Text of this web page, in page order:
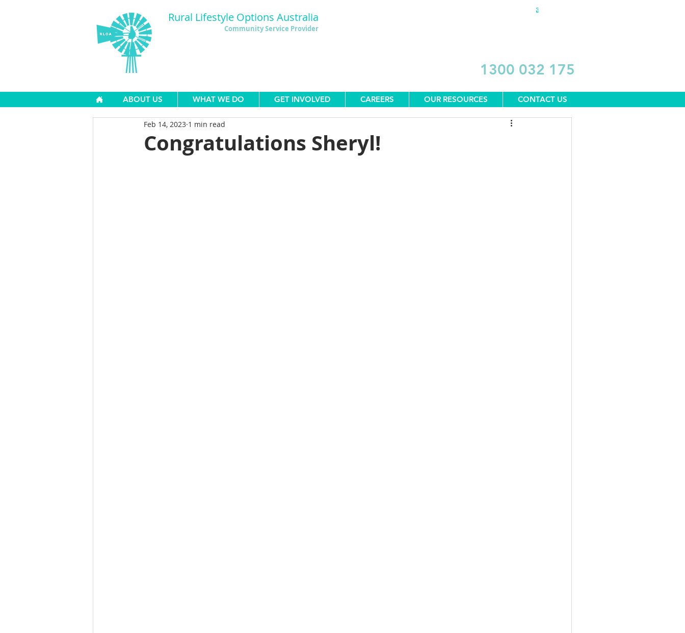
Rural Lifestyle Options Australia
Community Service Provider
1300 032 175
ABOUT US WHAT WE DO GET INVOLVED CAREERS OUR RESOURCES CONTACT US
Congratulations Sheryl!
Feb 14, 2023 1 min read